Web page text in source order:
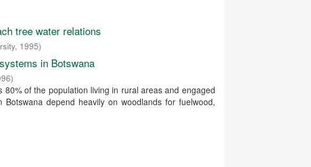
tree water relations
, 1995)
in Botswana
)
of the population living in rural areas and engaged
depend heavily on woodlands for fuelwood,